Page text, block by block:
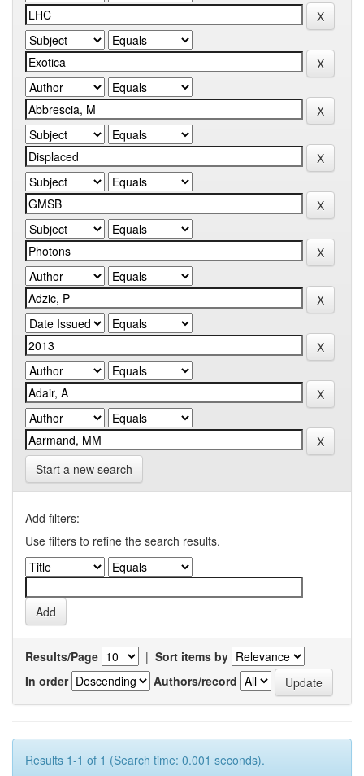
Start a new search
Add filters:
Use filters to refine the search results.
Results/Page | Sort items by
In order
Authors/record
Results 1-1 of 1 (Search time: 0.001 seconds).